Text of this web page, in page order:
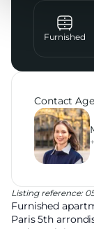
Listing reference:
Furnished
Paris 5th
Furnished
Contact